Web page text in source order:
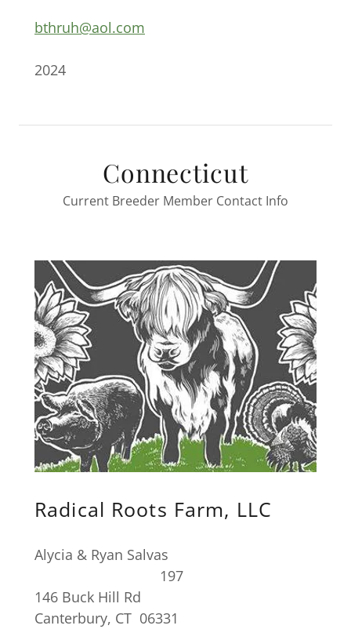
bthruh@aol.com
2024
Connecticut
Current Breeder Member Contact Info
Radical Roots Farm, LLC
Alycia & Ryan Salvas
197
146 Buck Hill Rd
Canterbury, CT 06331